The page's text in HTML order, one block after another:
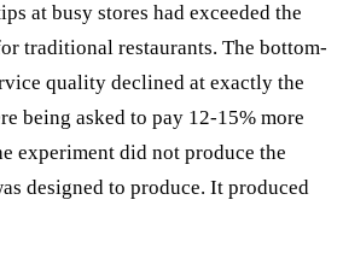
at busy stores had exceeded the
traditional restaurants. The bottom-
quality declined at exactly the
being asked to pay 12-15% more
experiment did not produce the
designed to produce. It produced